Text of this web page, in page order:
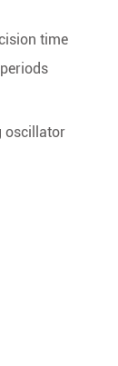
time
oscillator